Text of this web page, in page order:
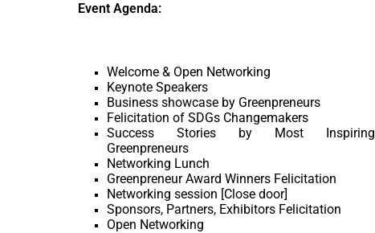
Event Agenda:
Welcome & Open Networking
Keynote Speakers
Business showcase by Greenpreneurs
Felicitation of SDGs Changemakers
Success Stories by Most Inspiring
Greenpreneurs
Networking Lunch
Greenpreneur Award Winners Felicitation
Networking session [Close door]
Sponsors, Partners, Exhibitors Felicitation
Open Networking